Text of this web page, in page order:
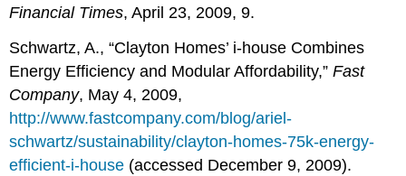
Financial Times, April 23, 2009, 9.
Schwartz, A., “Clayton Homes’ i-house Combines
Energy Efficiency and Modular Affordability,”Fast
Company, May 4, 2009,
http://www.fastcompany.com/blog/ariel-
schwartz/sustainability/clayton-homes-75k-energy-
efficient-i-house (accessed December 9, 2009).